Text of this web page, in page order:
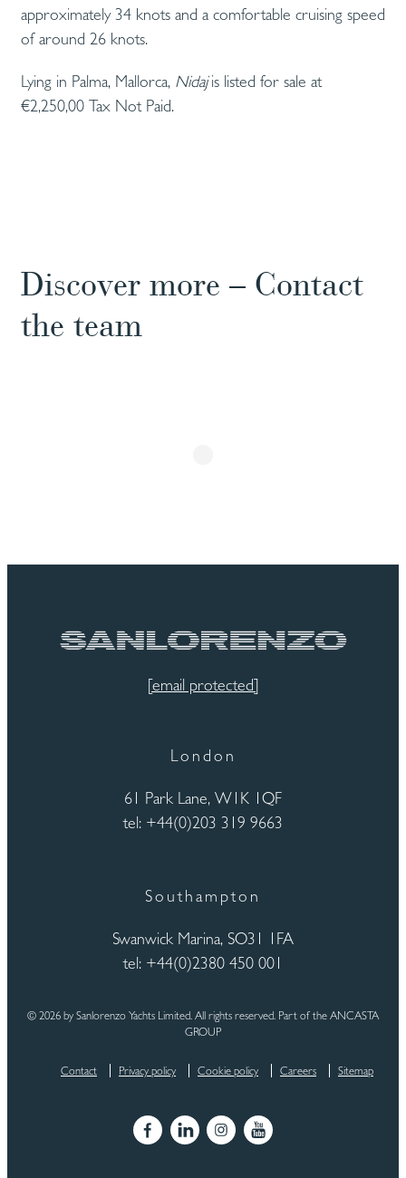
approximately 34 knots and a comfortable cruising speed
of around 26 knots.
Lying in Palma, Mallorca, Nidajis listed for sale at
€2,250,00 Tax Not Paid.
Discover more – Contact
the team
[email protected]
London
61 Park Lane, W1K 1QF
tel: +44(0)203 319 9663
Southampton
Swanwick Marina, SO31 1FA
tel: +44(0)2380 450 001
© 2026 by Sanlorenzo Yachts Limited. All rights reserved. Part of the ANCASTA
GROUP
Contact Privacy policy Cookie policy Careers Sitemap